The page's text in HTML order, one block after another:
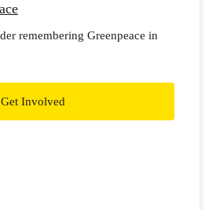
remembering Greenpeace in
Get Involved